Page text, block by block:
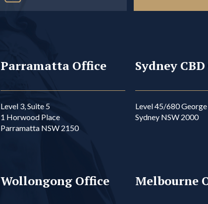
Parramatta Office
Level 3, Suite 5
1 Horwood Place
Parramatta NSW 2150
Sydney
Level 45/680 George
Sydney NSW 2000
Wollongong Office Melbourne